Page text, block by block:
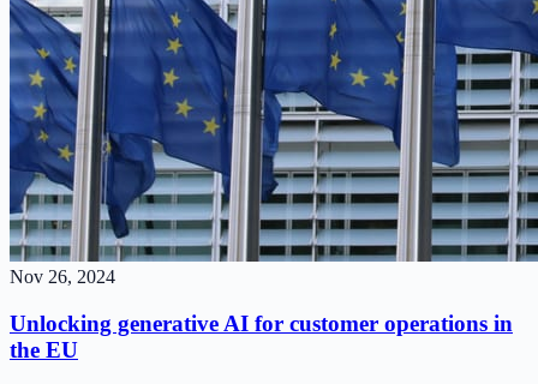
Nov 26, 2024
Unlocking generative AI for customer operations in
the EU